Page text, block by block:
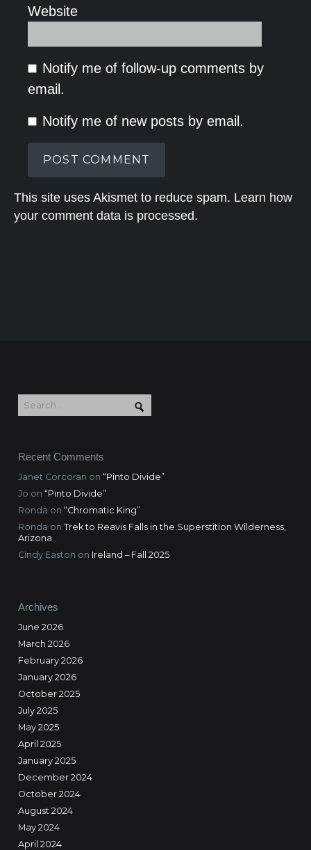
Website
Notify me of follow-up comments by
email.
Notify me of new posts by email.
This site uses Akismet to reduce spam. Learn how
your comment data is processed.
Recent Comments
Janet Corcoran on “Pinto Divide”
Jo on “Pinto Divide”
Ronda on “Chromatic King”
Ronda on Trek to Reavis Falls in the Superstition Wilderness,
Arizona
Cindy Easton on Ireland – Fall 2025
Archives
June 2026
March 2026
February 2026
January 2026
October 2025
July 2025
May 2025
April 2025
January 2025
December 2024
October 2024
August 2024
May 2024
April 2024